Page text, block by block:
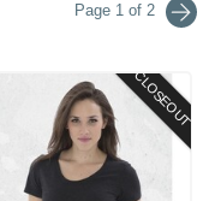
Page 1 of 2
CLOSEOUT